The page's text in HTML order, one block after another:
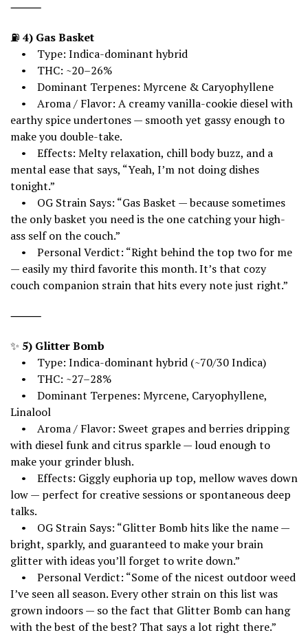
⸻
⛽ 4) Gas Basket
• Type: Indica-dominant hybrid
• THC: ~20–26%
• Dominant Terpenes: Myrcene & Caryophyllene
• Aroma / Flavor: A creamy vanilla-cookie diesel with
earthy spice undertones — smooth yet gassy enough to
make you double-take.
• Effects: Melty relaxation, chill body buzz, and a
mental ease that says, “Yeah, I’m not doing dishes
tonight.”
• OG Strain Says: “Gas Basket — because sometimes
the only basket you need is the one catching your high-
ass self on the couch.”
• Personal Verdict: “Right behind the top two for me
— easily my third favorite this month. It’s that cozy
couch companion strain that hits every note just right.”
⸻
✨ 5) Glitter Bomb
• Type: Indica-dominant hybrid (~70/30 Indica)
• THC: ~27–28%
• Dominant Terpenes: Myrcene, Caryophyllene,
Linalool
• Aroma / Flavor: Sweet grapes and berries dripping
with diesel funk and citrus sparkle — loud enough to
make your grinder blush.
• Effects: Giggly euphoria up top, mellow waves down
low — perfect for creative sessions or spontaneous deep
talks.
• OG Strain Says: “Glitter Bomb hits like the name —
bright, sparkly, and guaranteed to make your brain
glitter with ideas you’ll forget to write down.”
• Personal Verdict: “Some of the nicest outdoor weed
I’ve seen all season. Every other strain on this list was
grown indoors — so the fact that Glitter Bomb can hang
with the best of the best? That says a lot right there.”